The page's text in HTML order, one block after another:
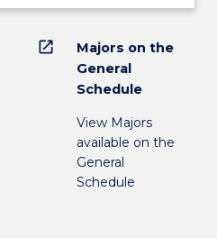
open_in_new
Majors on the
General
Schedule
View Majors
available on the
General
Schedule